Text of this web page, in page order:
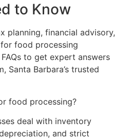
to Know
planning, financial advisory,
food processing
to get expert answers
Santa Barbara’s trusted
food processing?
deal with inventory
and strict